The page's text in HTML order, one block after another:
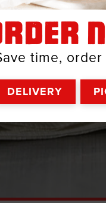
time,
DELIVERY